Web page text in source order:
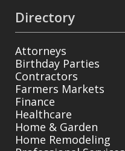
Directory
Attorneys
Birthday Parties
Contractors
Farmers Markets
Finance
Healthcare
Home & Garden
Home Remodeling